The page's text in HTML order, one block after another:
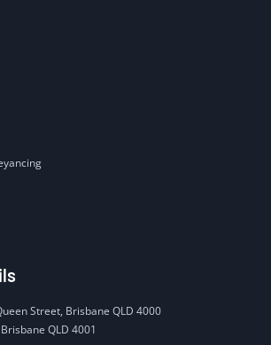
Street, Brisbane QLD 4000
QLD 4001